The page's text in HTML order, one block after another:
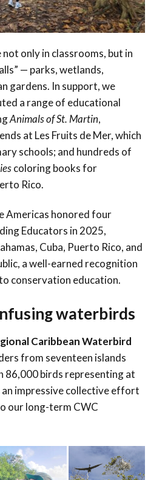
only in classrooms, but in
— parks, wetlands,
gardens. In support, we
a range of educational
Animals of St. Martin,
at Les Fruits de Mer, which
schools; and hundreds of
coloring books for
Rico.
Americas honored four
Educators in 2025,
Cuba, Puerto Rico, and
a well-earned recognition
conservation education.
waterbirds
Caribbean Waterbird
from seventeen islands
86,000 birds representing at
impressive collective effort
our long-term CWC